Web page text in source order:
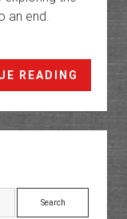
an end.
READING
Eureka
Dunes
to
the
Search